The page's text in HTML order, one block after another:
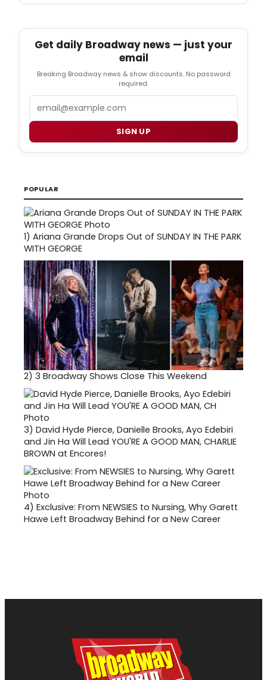
Get daily Broadway news — just your
email
Breaking Broadway news & show discounts. No password
required.
SIGN UP
POPULAR
1) Ariana Grande Drops Out of SUNDAY IN THE PARK
WITH GEORGE
2) 3 Broadway Shows Close This Weekend
3) David Hyde Pierce, Danielle Brooks, Ayo Edebiri
and Jin Ha Will Lead YOU'RE A GOOD MAN, CHARLIE
BROWN at Encores!
4) Exclusive: From NEWSIES to Nursing, Why Garett
Hawe Left Broadway Behind for a New Career